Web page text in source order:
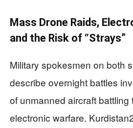
Mass Drone Raids,
and the Risk of “Strays”
Military spokesmen on both
describe overnight battles
of unmanned aircraft battling
electronic warfare.